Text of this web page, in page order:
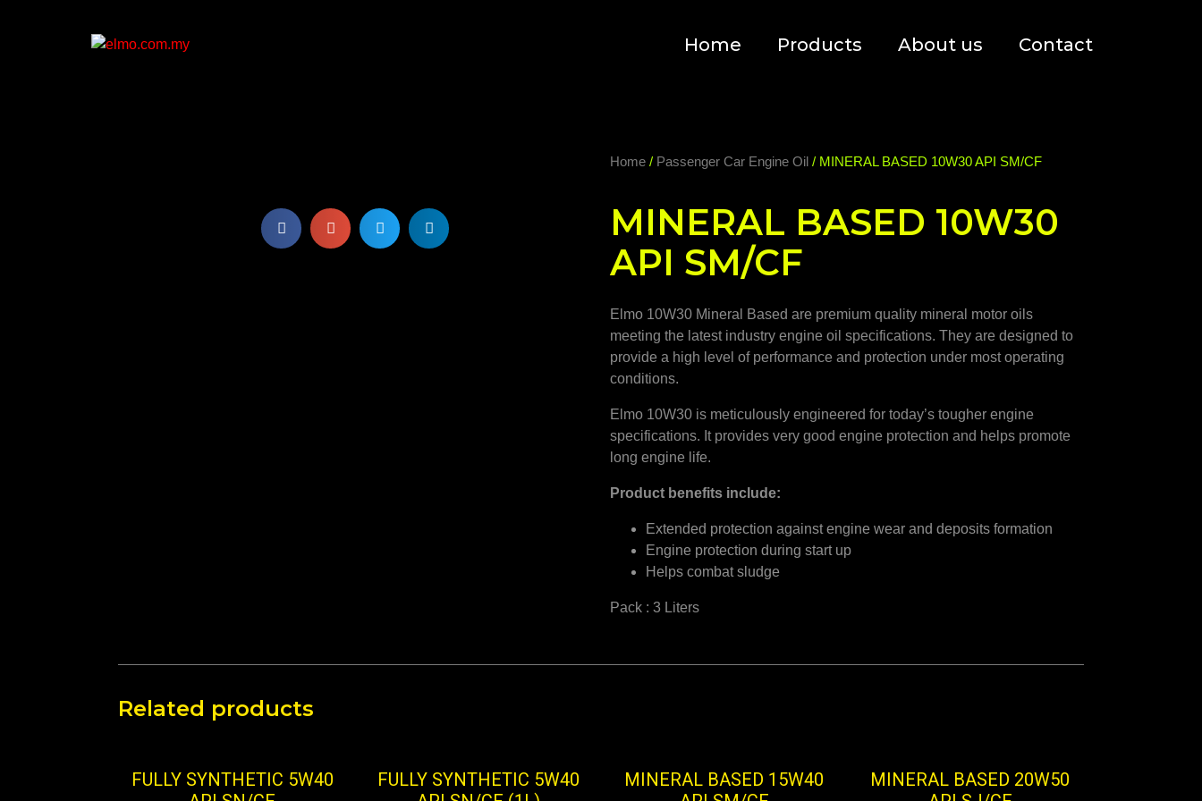
Home Products About us Contact
Home / Passenger Car Engine Oil / MINERAL BASED 10W30 API SM/CF
MINERAL BASED 10W30
API SM/CF
Elmo 10W30 Mineral Based are premium quality mineral motor oils
meeting the latest industry engine oil specifications. They are designed to
provide a high level of performance and protection under most operating
conditions.
Elmo 10W30 is meticulously engineered for today’s tougher engine
specifications. It provides very good engine protection and helps promote
long engine life.
Product benefits include:
Extended protection against engine wear and deposits formation
Engine protection during start up
Helps combat sludge
Pack : 3 Liters
Related products
FULLY SYNTHETIC 5W40
FULLY SYNTHETIC 5W40
MINERAL BASED 15W40
MINERAL BASED 20W50